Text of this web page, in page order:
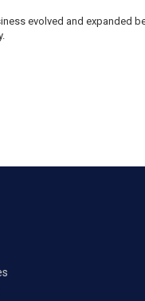
evolved and expanded